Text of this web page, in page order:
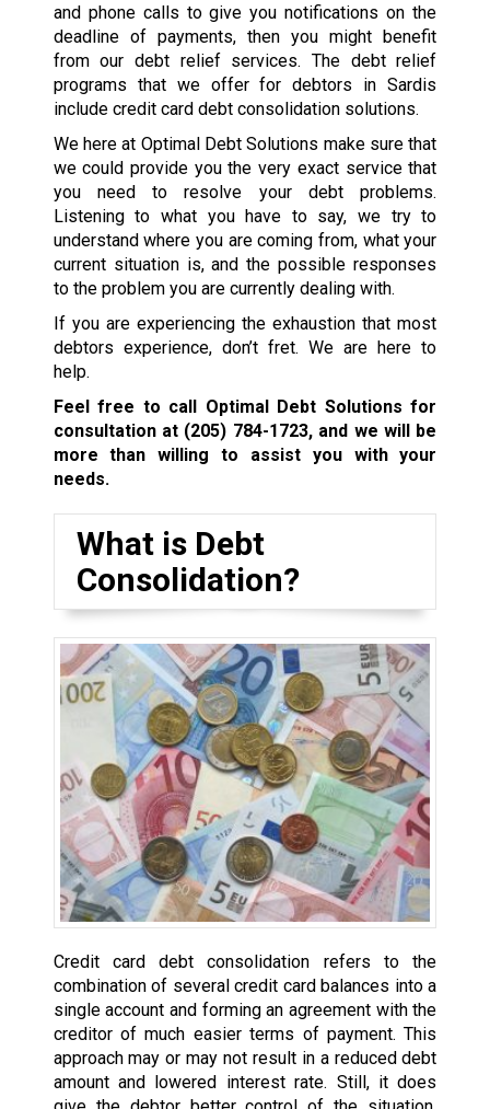
and phone calls to give you notifications on the
deadline of payments, then you might benefit
from our debt relief services. The debt relief
programs that we offer for debtors in Sardis
include credit card debt consolidation solutions.
We here at Optimal Debt Solutions make sure that
we could provide you the very exact service that
you need to resolve your debt problems.
Listening to what you have to say, we try to
understand where you are coming from, what your
current situation is, and the possible responses
to the problem you are currently dealing with.
If you are experiencing the exhaustion that most
debtors experience, don’t fret. We are here to
help.
Feel free to call Optimal Debt Solutions for
consultation at (205) 784-1723, and we will be
more than willing to assist you with your
needs.
What is Debt
Consolidation?
Credit card debt consolidation refers to the
combination of several credit card balances into a
single account and forming an agreement with the
creditor of much easier terms of payment. This
approach may or may not result in a reduced debt
amount and lowered interest rate. Still, it does